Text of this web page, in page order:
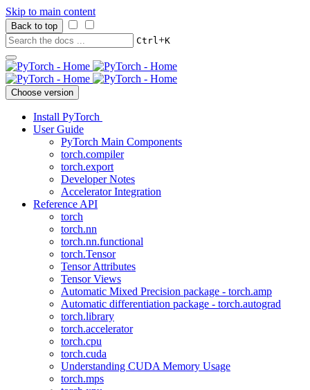
Skip to main content
Back to top
Ctrl+K
Choose version
Install PyTorch
User Guide
PyTorch Main Components
torch.compiler
torch.export
Developer Notes
Accelerator Integration
Reference API
torch
torch.nn
torch.nn.functional
torch.Tensor
Tensor Attributes
Tensor Views
Automatic Mixed Precision package - torch.amp
Automatic differentiation package - torch.autograd
torch.library
torch.accelerator
torch.cpu
torch.cuda
Understanding CUDA Memory Usage
torch.mps